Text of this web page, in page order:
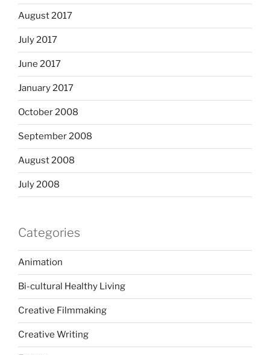
August 2017
July 2017
June 2017
January 2017
October 2008
September 2008
August 2008
July 2008
Categories
Animation
Bi-cultural Healthy Living
Creative Filmmaking
Creative Writing